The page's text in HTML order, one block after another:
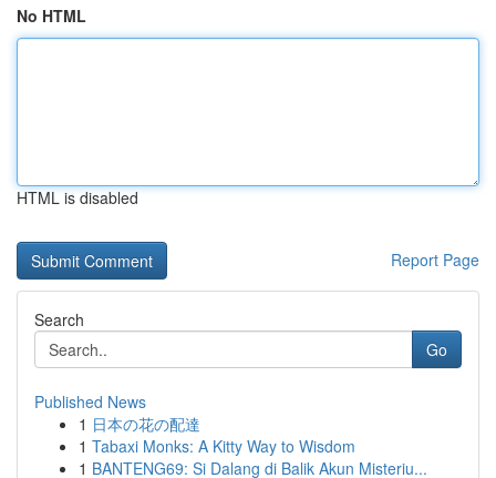
No HTML
HTML is disabled
Report Page
Search
Go
Published News
1 日本の花の配達
1 Tabaxi Monks: A Kitty Way to Wisdom
1 BANTENG69: Si Dalang di Balik Akun Misteriu...